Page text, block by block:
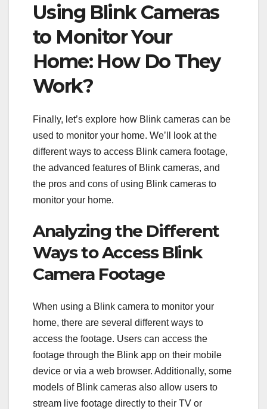
Using Blink Cameras
to Monitor Your
Home: How Do They
Work?
Finally, let’s explore how Blink cameras can be
used to monitor your home. We’ll look at the
different ways to access Blink camera footage,
the advanced features of Blink cameras, and
the pros and cons of using Blink cameras to
monitor your home.
Analyzing the Different
Ways to Access Blink
Camera Footage
When using a Blink camera to monitor your
home, there are several different ways to
access the footage. Users can access the
footage through the Blink app on their mobile
device or via a web browser. Additionally, some
models of Blink cameras also allow users to
stream live footage directly to their TV or